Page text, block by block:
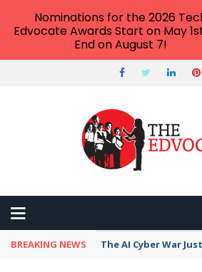
BREAKING NEWS The AI Cyber War
Nominations for the 2026
Edvocate Awards Start on May
End on August 7!